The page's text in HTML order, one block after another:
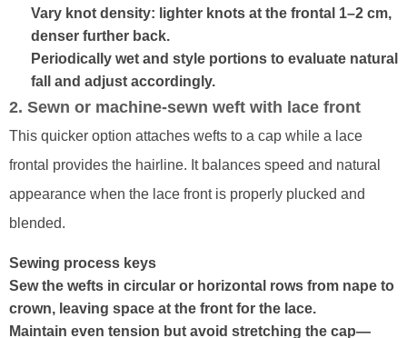
Vary knot density: lighter knots at the frontal 1–2 cm,
denser further back.
Periodically wet and style portions to evaluate natural
fall and adjust accordingly.
2. Sewn or machine-sewn weft with lace front
This quicker option attaches wefts to a cap while a lace
frontal provides the hairline. It balances speed and natural
appearance when the lace front is properly plucked and
blended.
Sewing process keys
Sew the wefts in circular or horizontal rows from nape to
crown, leaving space at the front for the lace.
Maintain even tension but avoid stretching the cap—